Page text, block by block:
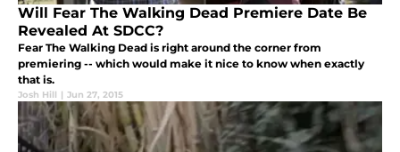
Will Fear The Walking Dead Premiere Date Be
Revealed At SDCC?
Fear The Walking Dead is right around the corner from
premiering -- which would make it nice to know when exactly
that is.
Josh Hill | Jun 27, 2015